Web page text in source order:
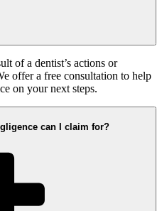
of a dentist’s actions or
offer a free consultation to help
on your next steps.
can I claim for?